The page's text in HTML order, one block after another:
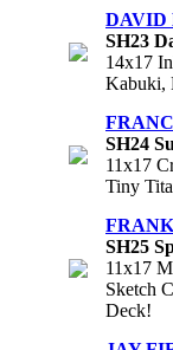
DAVID
SH23
14x17
Kabuki,
SH24
11x17
Tiny
SH25
11x17
Sketch
Deck!